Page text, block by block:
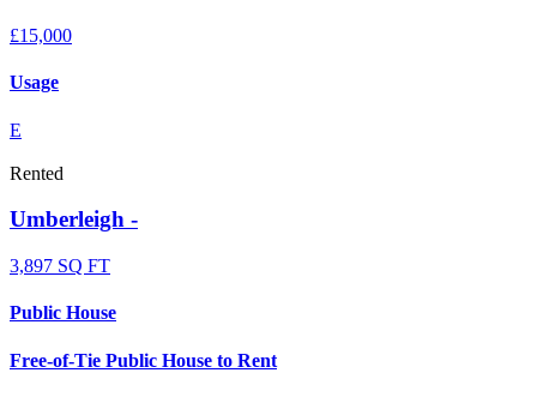
£15,000
Usage
E
Rented
Umberleigh -
3,897 SQ FT
Public House
Free-of-Tie Public House to Rent